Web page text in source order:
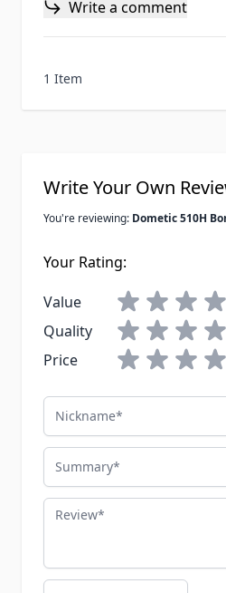
Write a comment
1 Item
Write Your Own
You're reviewing: Dometic 510H
Your Rating:
Value
Quality
Price
Nickname
Summary
Review